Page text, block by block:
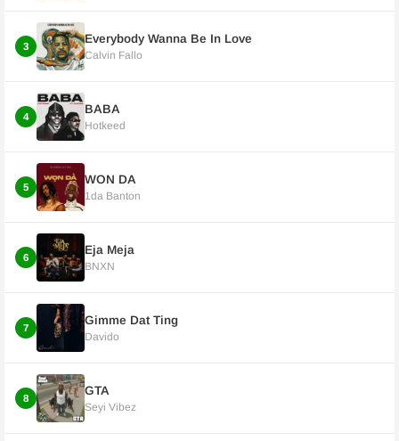
3
Everybody Wanna Be In Love
Calvin Fallo
4
BABA
Hotkeed
5
WON DA
1da Banton
6
Eja Meja
BNXN
7
Gimme Dat Ting
Davido
8
GTA
Seyi Vibez